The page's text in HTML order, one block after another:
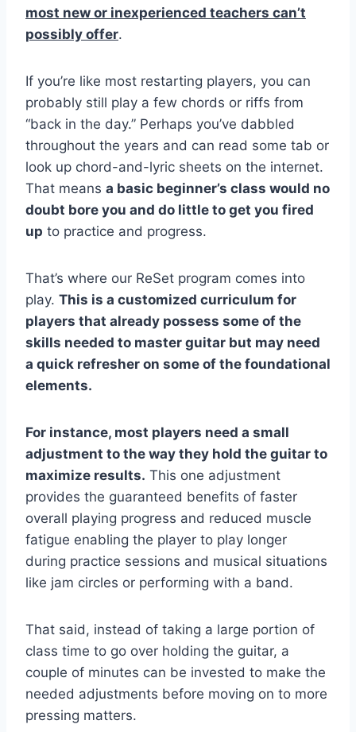
most new or inexperienced teachers can’t
possibly offer.
If you’re like most restarting players, you can
probably still play a few chords or riffs from
“back in the day.” Perhaps you’ve dabbled
throughout the years and can read some tab or
look up chord-and-lyric sheets on the internet.
That means a basic beginner’s class would no
doubt bore you and do little to get you fired
up to practice and progress.
That’s where our ReSet program comes into
play. This is a customized curriculum for
players that already possess some of the
skills needed to master guitar but may need
a quick refresher on some of the foundational
elements.
For instance, most players need a small
adjustment to the way they hold the guitar to
maximize results. This one adjustment
provides the guaranteed benefits of faster
overall playing progress and reduced muscle
fatigue enabling the player to play longer
during practice sessions and musical situations
like jam circles or performing with a band.
That said, instead of taking a large portion of
class time to go over holding the guitar, a
couple of minutes can be invested to make the
needed adjustments before moving on to more
pressing matters.